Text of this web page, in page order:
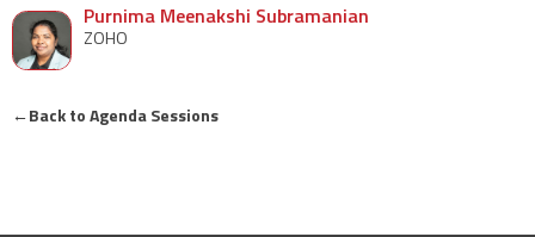
Purnima Meenakshi Subramanian
ZOHO
←Back to Agenda Sessions